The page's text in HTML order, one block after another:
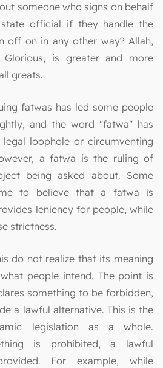
someone who signs on behalf
official if they handle the
off on in any other way? Allah,
is greater and more
greats.
fatwas has led some people
and the word "fatwa" has
loophole or circumventing
a fatwa is the ruling of
being asked about. Some
to believe that a fatwa is
leniency for people, while
strictness.
do not realize that its meaning
people intend. The point is
something to be forbidden,
a lawful alternative. This is the
legislation as a whole.
is prohibited, a lawful
For example, while